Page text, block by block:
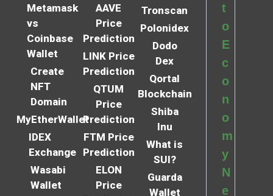
Metamask
vs
Coinbase
Wallet
Create
NFT
Domain
MyEtherWallet
IDEX
Exchange
Wasabi
Wallet
AAVE
Price
Prediction
LINK Price
Prediction
QTUM
Price
Prediction
FTM Price
Prediction
ELON
Price
Tronscan
Polonidex
Dodo
Dex
Qortal
Blockchain
Shiba
Inu
What is
SUI?
Guarda
Wallet
t
o
E
c
o
n
o
m
y
N
e